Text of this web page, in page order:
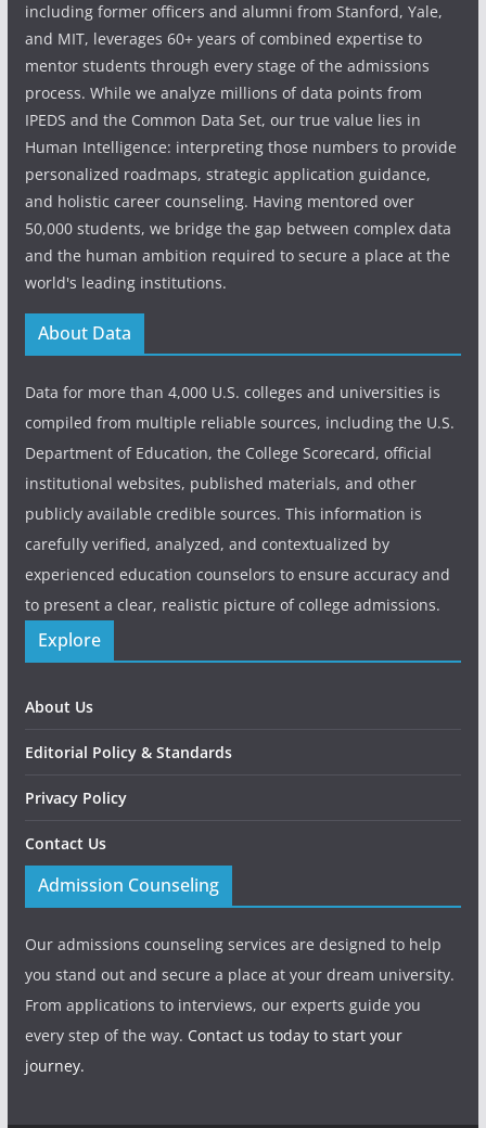
including former officers and alumni from Stanford, Yale,
and MIT, leverages 60+ years of combined expertise to
mentor students through every stage of the admissions
process. While we analyze millions of data points from
IPEDS and the Common Data Set, our true value lies in
Human Intelligence: interpreting those numbers to provide
personalized roadmaps, strategic application guidance,
and holistic career counseling. Having mentored over
50,000 students, we bridge the gap between complex data
and the human ambition required to secure a place at the
world's leading institutions.
About Data
Data for more than 4,000 U.S. colleges and universities is
compiled from multiple reliable sources, including the U.S.
Department of Education, the College Scorecard, official
institutional websites, published materials, and other
publicly available credible sources. This information is
carefully verified, analyzed, and contextualized by
experienced education counselors to ensure accuracy and
to present a clear, realistic picture of college admissions.
Explore
About Us
Editorial Policy & Standards
Privacy Policy
Contact Us
Admission Counseling
Our admissions counseling services are designed to help
you stand out and secure a place at your dream university.
From applications to interviews, our experts guide you
every step of the way. Contact us today to start your
journey.